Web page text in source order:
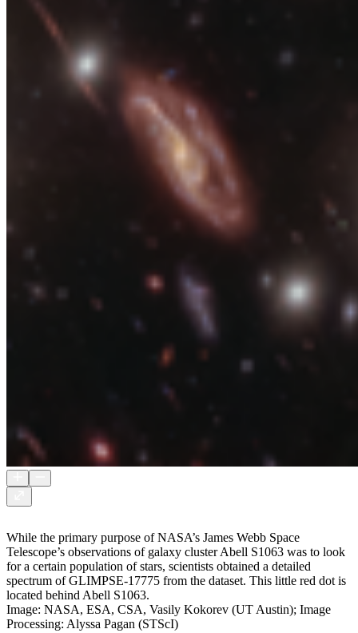
While the primary purpose of NASA’s James Webb Space
Telescope’s observations of galaxy cluster Abell S1063 was to look
for a certain population of stars, scientists obtained a detailed
spectrum of GLIMPSE-17775 from the dataset. This little red dot is
located behind Abell S1063.
Image: NASA, ESA, CSA, Vasily Kokorev (UT Austin); Image
Processing: Alyssa Pagan (STScI)